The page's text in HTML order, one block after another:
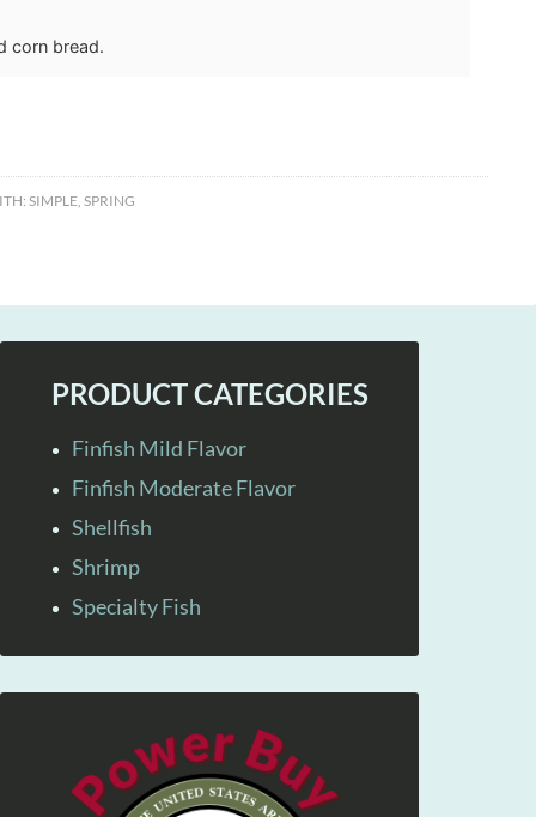
corn bread.
SIMPLE, SPRING
PRODUCT CATEGORIES
Finfish Mild Flavor
Finfish Moderate Flavor
Shellfish
Shrimp
Specialty Fish